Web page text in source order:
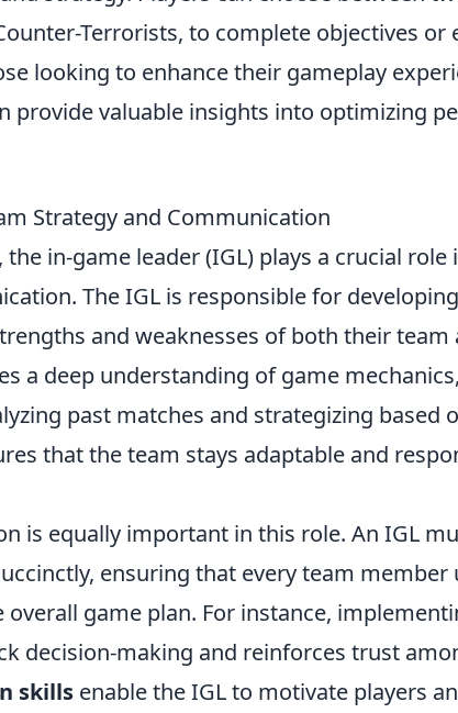
Terrorists, to complete objectives or
looking to enhance their gameplay
provide valuable insights into optimizing
Strategy and Communication
in-game leader (IGL) plays a crucial role
The IGL is responsible for
and weaknesses of both their team
a deep understanding of game
past matches and strategizing based
that the team stays adaptable and
is equally important in this role. An IGL
ensuring that every team
game plan. For instance,
decision-making and reinforces trust
skills enable the IGL to motivate players